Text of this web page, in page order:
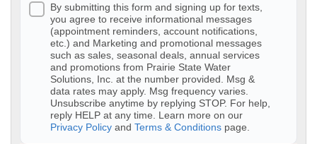
By submitting this form and signing up for texts,
you agree to receive informational messages
(appointment reminders, account notifications,
etc.) and Marketing and promotional messages
such as sales, seasonal deals, annual services
and promotions from Prairie State Water
Solutions, Inc. at the number provided. Msg &
data rates may apply. Msg frequency varies.
Unsubscribe anytime by replying STOP. For help,
reply HELP at any time. Learn more on our
Privacy Policy and Terms & Conditions page.